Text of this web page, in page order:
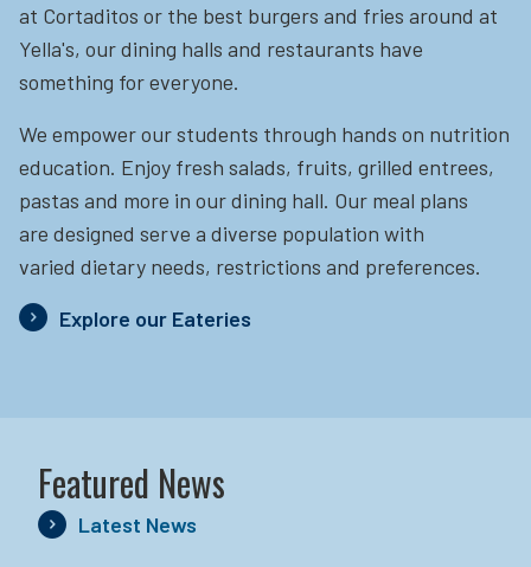
at Cortaditos or the best burgers and fries around at
Yella's, our dining halls and restaurants have
something for everyone.
We empower our students through hands on nutrition
education. Enjoy fresh salads, fruits, grilled entrees,
pastas and more in our dining hall. Our meal plans
are designed serve a diverse population with
varied dietary needs, restrictions and preferences.
Explore our Eateries
Featured News
Latest News